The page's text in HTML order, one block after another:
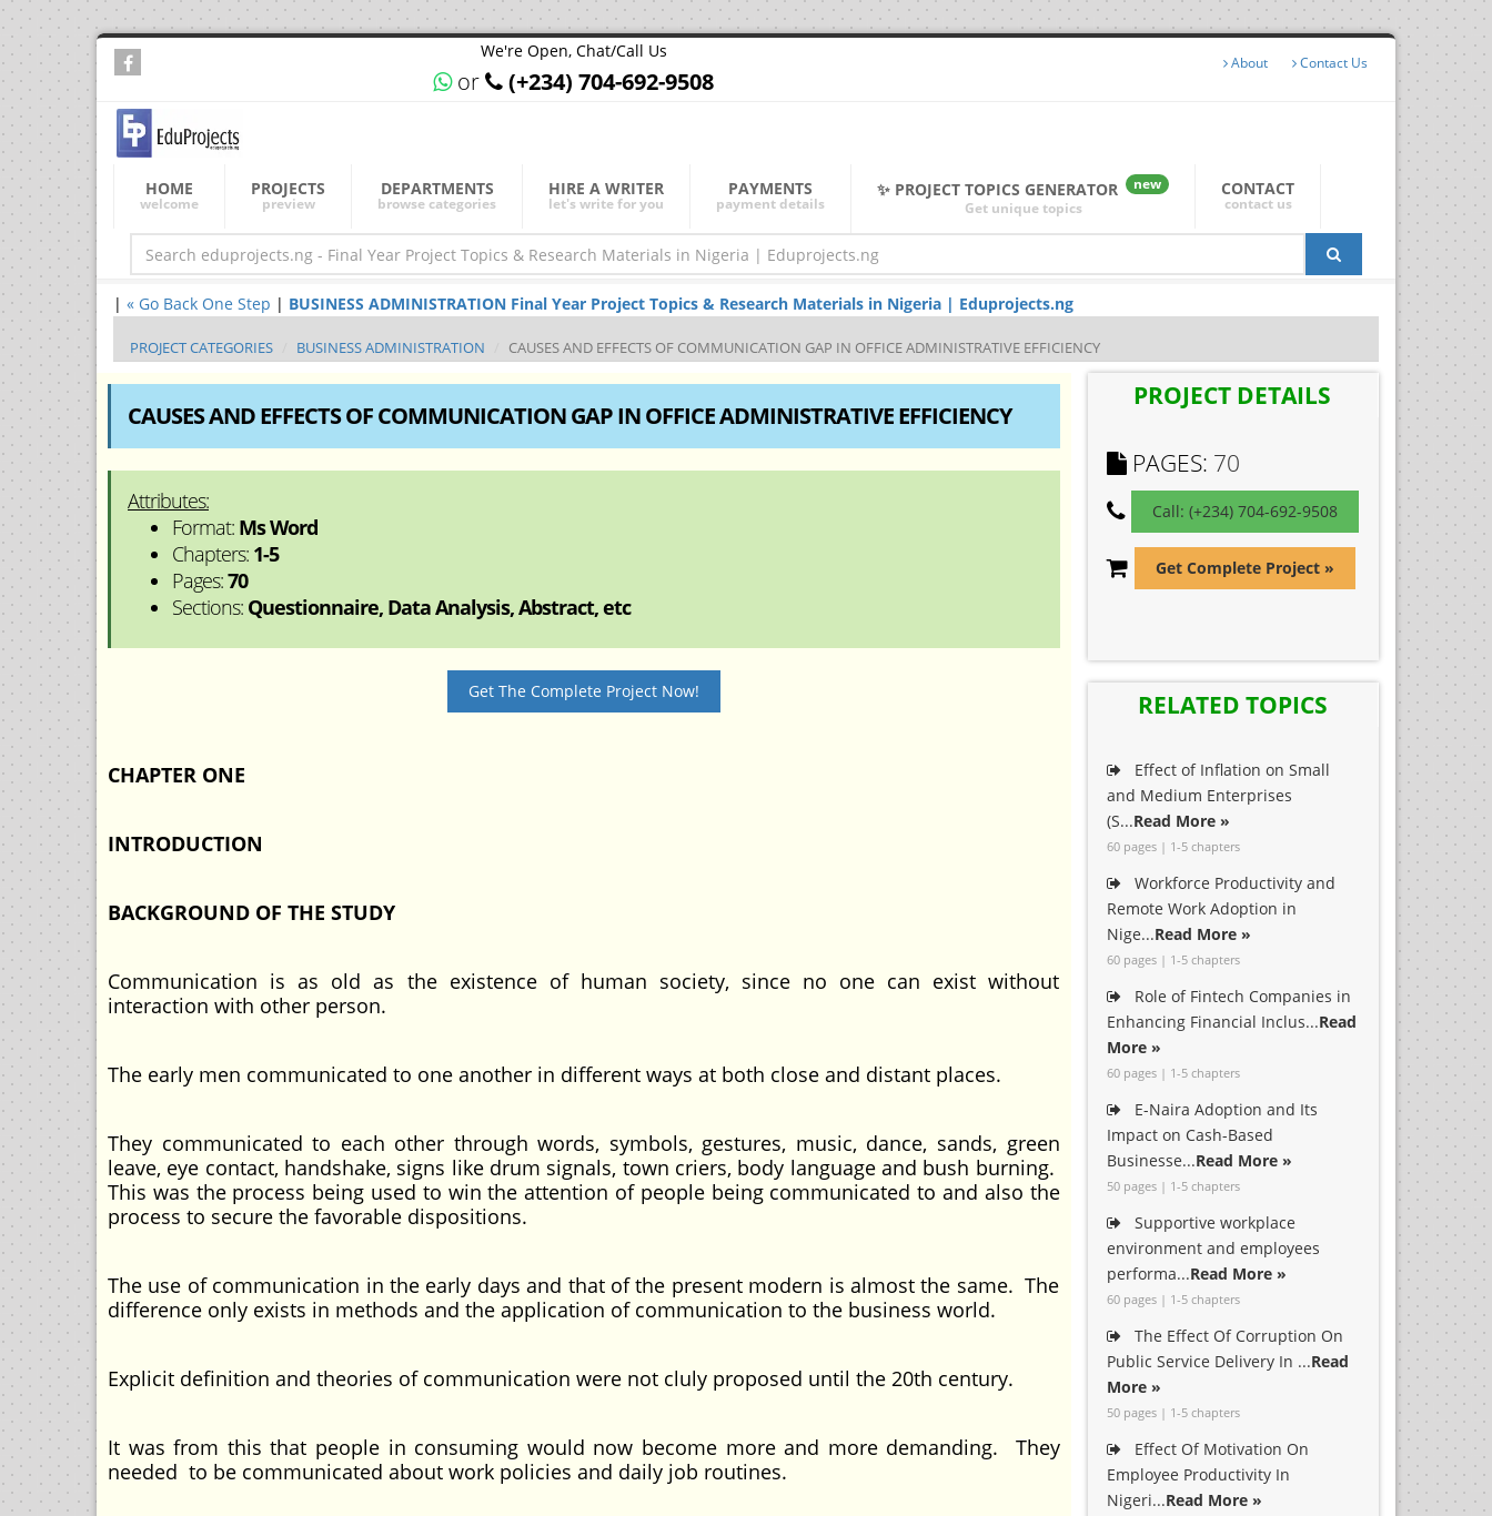
We're Open, Chat/Call Us
or (+234) 704-692-9508
About Contact Us
HOME
welcome
PROJECTS
preview
DEPARTMENTS
browse categories
HIRE A WRITER
let's write for you
PAYMENTS
payment details
✨ PROJECT TOPICS GENERATOR
new
Get unique topics
CONTACT
contact us
| « Go Back One Step | BUSINESS ADMINISTRATION Final Year Project Topics & Research Materials in Nigeria | Eduprojects.ng
PROJECT CATEGORIES BUSINESS ADMINISTRATION CAUSES AND EFFECTS OF COMMUNICATION GAP IN OFFICE ADMINISTRATIVE EFFICIENCY
CAUSES AND EFFECTS OF COMMUNICATION GAP IN OFFICE ADMINISTRATIVE EFFICIENCY
Attributes:
Format: Ms Word
Chapters: 1-5
Pages:70
Sections: Questionnaire, Data Analysis, Abstract, etc
Get The Complete Project Now!
CHAPTER ONE
INTRODUCTION
BACKGROUND OF THE STUDY
Communication is as old as the existence of human society, since no one can exist without
interaction with other person.
The early men communicated to one another in different ways at both close and distant places.
They communicated to each other through words, symbols, gestures, music, dance, sands, green
leave, eye contact, handshake, signs like drum signals, town criers, body language and bush burning.
This was the process being used to win the attention of people being communicated to and also the
process to secure the favorable dispositions.
The use of communication in the early days and that of the present modern is almost the same. The
difference only exists in methods and the application of communication to the business world.
Explicit definition and theories of communication were not cluly proposed until the 20th century.
It was from this that people in consuming would now become more and more demanding. They
needed to be communicated about work policies and daily job routines.
PROJECT DETAILS
PAGES: 70
Call: (+234) 704-692-9508
Get Complete Project »
RELATED TOPICS
Effect of Inflation on Small
and Medium Enterprises
(S...Read More »
60 pages | 1-5 chapters
Workforce Productivity and
Remote Work Adoption in
Nige...Read More »
60 pages | 1-5 chapters
Role of Fintech Companies in
Enhancing Financial Inclus...Read
More »
60 pages | 1-5 chapters
E-Naira Adoption and Its
Impact on Cash-Based
Businesse...Read More »
50 pages | 1-5 chapters
Supportive workplace
environment and employees
performa...Read More »
60 pages | 1-5 chapters
The Effect Of Corruption On
Public Service Delivery In ...Read
More »
50 pages | 1-5 chapters
Effect Of Motivation On
Employee Productivity In
Nigeri...Read More »